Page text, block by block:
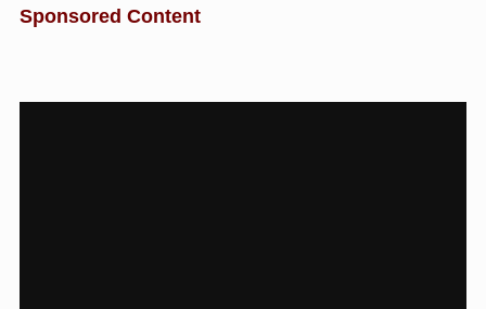
Sponsored Content